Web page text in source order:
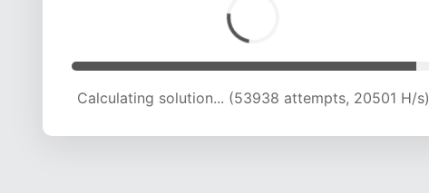
Calculating solution... (57378 attempts, 20218 H/s)